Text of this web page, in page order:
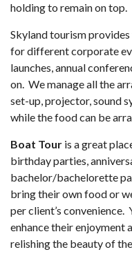
holding to remain on top.
Skyland tourism
for different corporate
launches, annual
on. We manage all the
set-up, projector, sound
while the food can be
Boat Tour is a great
birthday parties,
bachelor/bachelorette
bring their own food or
per client’s convenience.
enhance their enjoyment
relishing the beauty of